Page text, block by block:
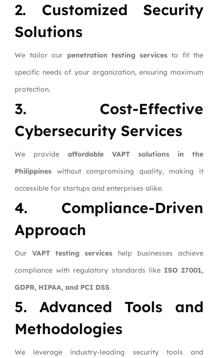
2. Customized Security
Solutions
We tailor our penetration testing servicesto fit the
specific needs of your organization, ensuring maximum
protection.
3. Cost-Effective
Cybersecurity Services
We provide affordable VAPT solutions in the
Philippines without compromising quality, making it
accessible for startups and enterprises alike.
4. Compliance-Driven
Approach
Our VAPT testing services help businesses achieve
compliance with regulatory standards like ISO 27001,
GDPR, HIPAA, and PCI DSS.
5. Advanced Tools and
Methodologies
We leverage industry-leading security tools and